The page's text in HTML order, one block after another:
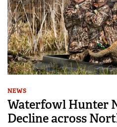
NEWS
Waterfowl Hunter
Decline across